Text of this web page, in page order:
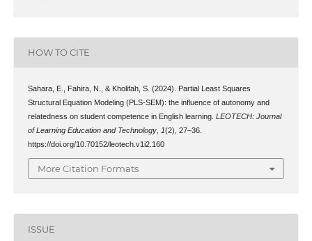
HOW TO CITE
Sahara, E., Fahira, N., & Kholifah, S. (2024). Partial Least Squares
Structural Equation Modeling (PLS-SEM): the influence of autonomy and
relatedness on student competence in English learning. LEOTECH: Journal
of Learning Education and Technology, 1(2), 27–36.
https://doi.org/10.70152/leotech.v1i2.160
More Citation Formats
ISSUE